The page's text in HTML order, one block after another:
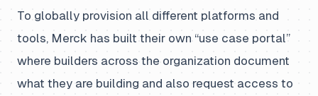
To globally provision all different platforms and
tools, Merck has built their own “use case portal”
where builders across the organization document
what they are building and also request access to